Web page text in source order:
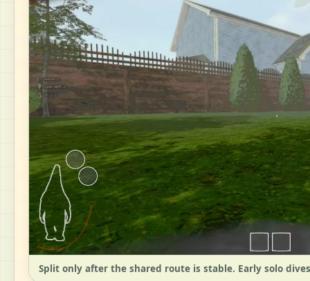
Split only after the shared route is stable. Early solo